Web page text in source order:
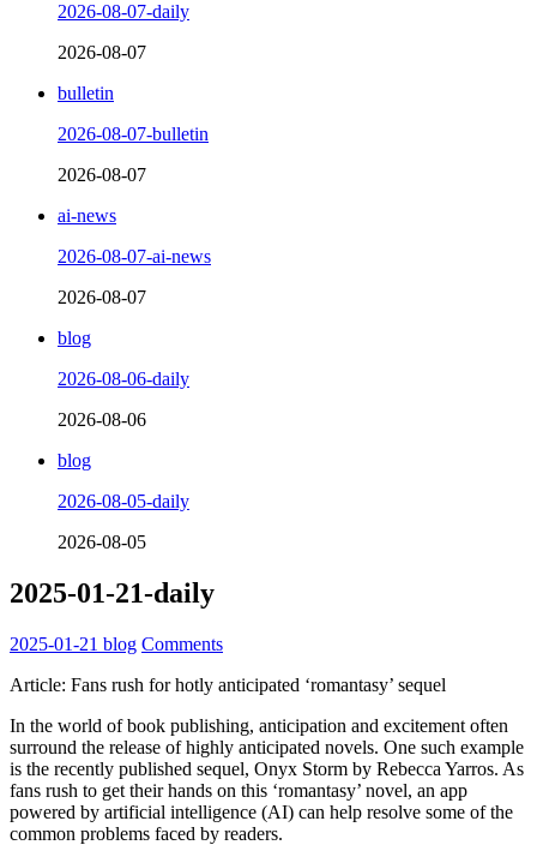
2026-08-07-daily
2026-08-07
bulletin
2026-08-07-bulletin
2026-08-07
ai-news
2026-08-07-ai-news
2026-08-07
blog
2026-08-06-daily
2026-08-06
blog
2026-08-05-daily
2026-08-05
2025-01-21-daily
2025-01-21 blog Comments
Article: Fans rush for hotly anticipated ‘romantasy’ sequel
In the world of book publishing, anticipation and excitement often
surround the release of highly anticipated novels. One such example
is the recently published sequel, Onyx Storm by Rebecca Yarros. As
fans rush to get their hands on this ‘romantasy’ novel, an app
powered by artificial intelligence (AI) can help resolve some of the
common problems faced by readers.